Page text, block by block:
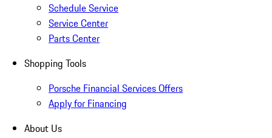
Schedule Service
Service Center
Parts Center
Shopping Tools
Porsche Financial Services Offers
Apply for Financing
About Us